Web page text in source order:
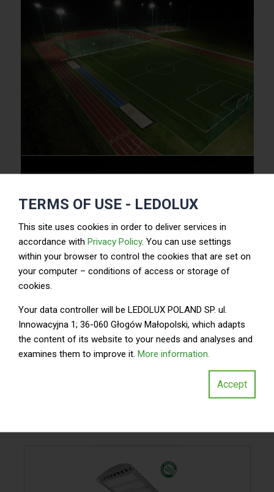
WYKORZYSTANE
TERMS OF USE - LEDOLUX
This site uses cookies in order to deliver services in
accordance with Privacy Policy. You can use settings
within your browser to control the cookies that are set on
your computer – conditions of access or storage of
cookies.
Your data controller will be LEDOLUX POLAND SP. ul.
Innowacyjna 1; 36-060 Głogów Małopolski, which adapts
the content of its website to your needs and analyses and
examines them to improve it. More information.
Accept